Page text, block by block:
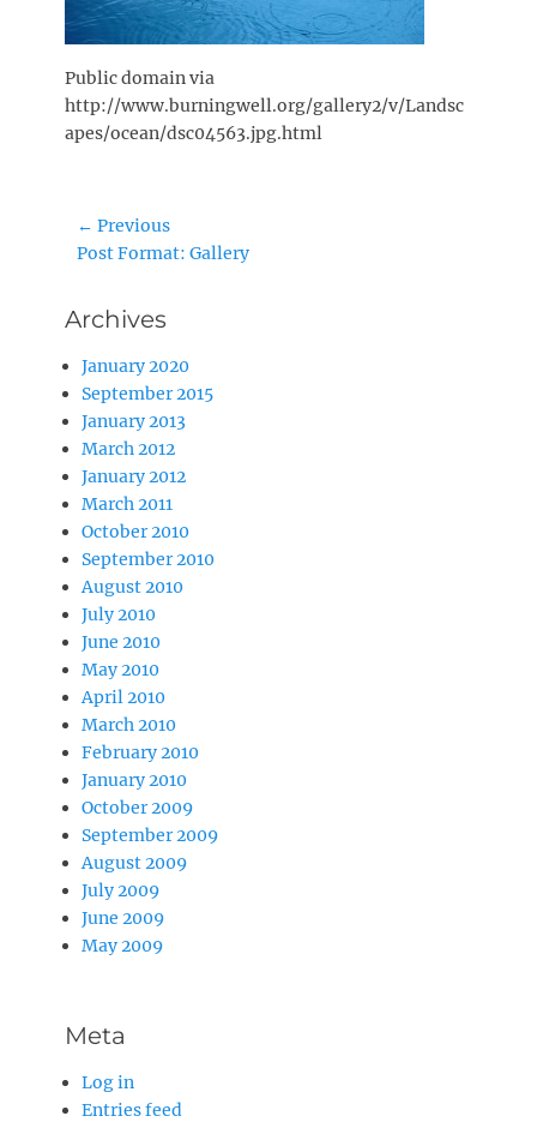
Public domain via
http://www.burningwell.org/gallery2/v/Landsc
apes/ocean/dsc04563.jpg.html
Post
navigation
← Previous
Previous
Post Format: Gallery
Archives
January 2020
September 2015
January 2013
March 2012
January 2012
March 2011
October 2010
September 2010
August 2010
July 2010
June 2010
May 2010
April 2010
March 2010
February 2010
January 2010
October 2009
September 2009
August 2009
July 2009
June 2009
May 2009
Meta
Log in
Entries feed